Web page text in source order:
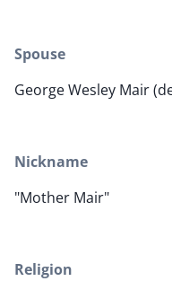
Spouse
George Wesley Mair
Nickname
"Mother Mair"
Religion